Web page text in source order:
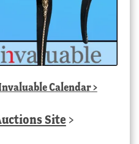
Calendar>
Site >